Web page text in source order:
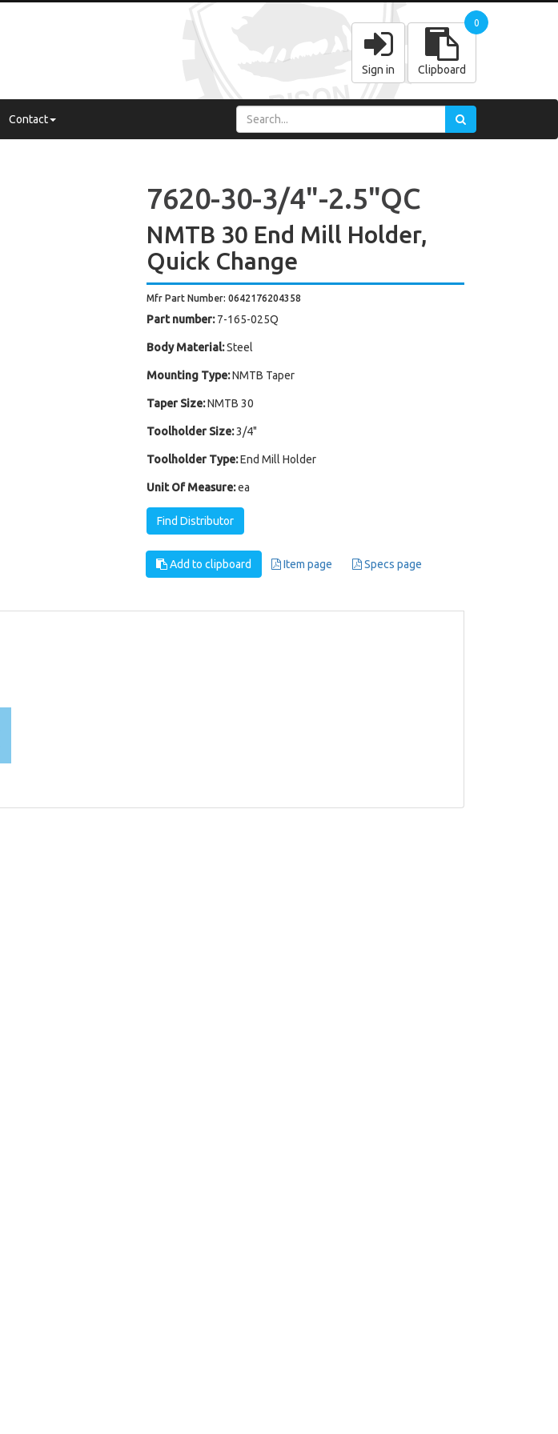
Sign in Clipboard
0
Contact
7620-30-3/4"-2.5"QC
NMTB 30 End Mill Holder,
Quick Change
Mfr Part Number: 0642176204358
Part number: 7-165-025Q
Body Material: Steel
Mounting Type: NMTB Taper
Taper Size: NMTB 30
Toolholder Size: 3/4"
Toolholder Type: End Mill Holder
Unit Of Measure: ea
Find Distributor
Add to clipboard Item page Specs page